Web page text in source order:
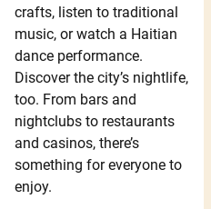
crafts, listen to traditional
music, or watch a Haitian
dance performance.
Discover the city’s nightlife,
too. From bars and
nightclubs to restaurants
and casinos, there’s
something for everyone to
enjoy.